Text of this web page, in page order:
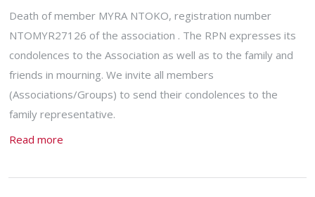
Death of member MYRA NTOKO, registration number
NTOMYR27126 of the association . The RPN expresses its
condolences to the Association as well as to the family and
friends in mourning. We invite all members
(Associations/Groups) to send their condolences to the
family representative.
Read more